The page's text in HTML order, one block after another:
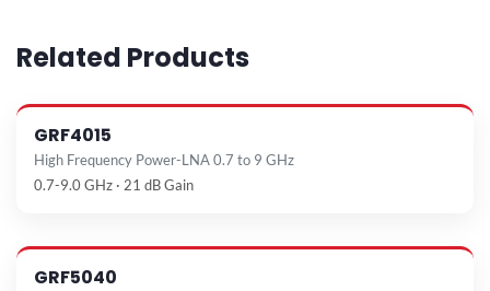
Related Products
GRF4015
High Frequency Power-LNA 0.7 to 9 GHz
0.7-9.0 GHz · 21 dB Gain
GRF5040